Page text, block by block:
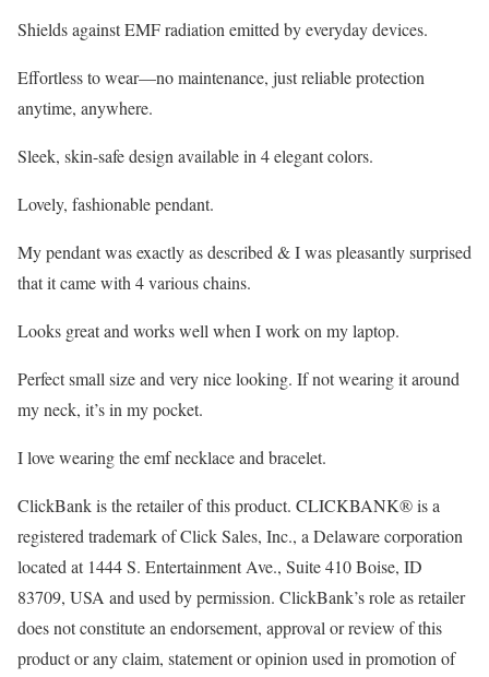
Shields against EMF radiation emitted by everyday devices.
Effortless to wear—no maintenance, just reliable protection
anytime, anywhere.
Sleek, skin-safe design available in 4 elegant colors.
Lovely, fashionable pendant.
My pendant was exactly as described & I was pleasantly surprised
that it came with 4 various chains.
Looks great and works well when I work on my laptop.
Perfect small size and very nice looking. If not wearing it around
my neck, it’s in my pocket.
I love wearing the emf necklace and bracelet.
ClickBank is the retailer of this product. CLICKBANK® is a
registered trademark of Click Sales, Inc., a Delaware corporation
located at 1444 S. Entertainment Ave., Suite 410 Boise, ID
83709, USA and used by permission. ClickBank’s role as retailer
does not constitute an endorsement, approval or review of this
product or any claim, statement or opinion used in promotion of